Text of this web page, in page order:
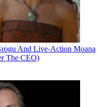
And Live-Action Moana
The CEO)